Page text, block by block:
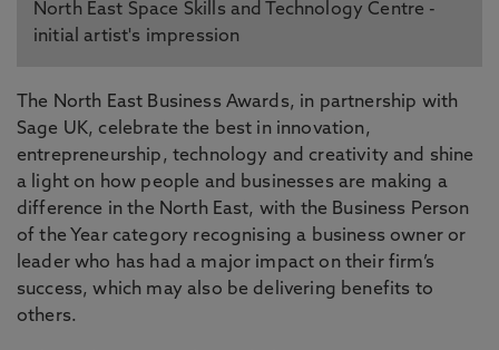
North East Space Skills and Technology Centre -
initial artist's impression
The North East Business Awards, in partnership with
Sage UK, celebrate the best in innovation,
entrepreneurship, technology and creativity and shine
a light on how people and businesses are making a
difference in the North East, with the Business Person
of the Year category recognising a business owner or
leader who has had a major impact on their firm’s
success, which may also be delivering benefits to
others.